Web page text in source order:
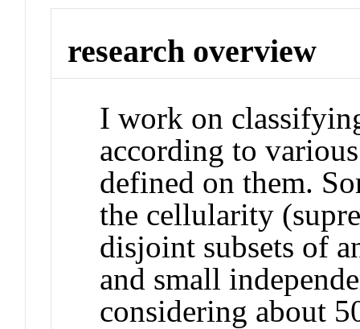
research overview
I work on
according to
defined on them.
the cellularity
disjoint subsets of
and small
considering about